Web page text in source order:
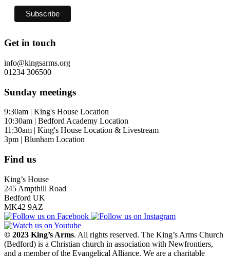
Get in touch
info@kingsarms.org
01234 306500
Sunday meetings
9:30am | King's House Location
10:30am | Bedford Academy Location
11:30am | King's House Location & Livestream
3pm | Blunham Location
Find us
King’s House
245 Ampthill Road
Bedford UK
MK42 9AZ
© 2023 King’s Arms. All rights reserved. The King’s Arms Church
(Bedford) is a Christian church in association with Newfrontiers,
and a member of the Evangelical Alliance. We are a charitable